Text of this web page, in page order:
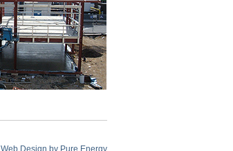
Web Design by Pure Energy